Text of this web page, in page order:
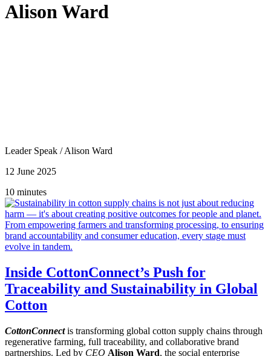
Alison Ward
Leader Speak /Alison Ward
12 June 2025
10 minutes
Inside CottonConnect’s Push for
Traceability and Sustainability in Global
Cotton
CottonConnectis transforming global cotton supply chains through
regenerative farming, full traceability, and collaborative brand
partnerships. Led by CEO Alison Ward, the social enterprise